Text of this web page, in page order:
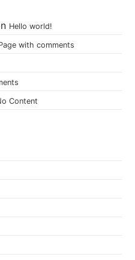
Hello world!
with comments
Content